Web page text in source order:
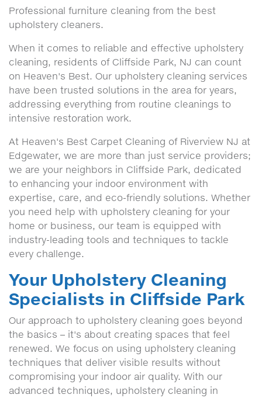
Professional furniture cleaning from the best
upholstery cleaners.
When it comes to reliable and effective upholstery
cleaning, residents of Cliffside Park, NJ can count
on Heaven's Best. Our upholstery cleaning services
have been trusted solutions in the area for years,
addressing everything from routine cleanings to
intensive restoration work.
At Heaven's Best Carpet Cleaning of Riverview NJ at
Edgewater, we are more than just service providers;
we are your neighbors in Cliffside Park, dedicated
to enhancing your indoor environment with
expertise, care, and eco-friendly solutions. Whether
you need help with upholstery cleaning for your
home or business, our team is equipped with
industry-leading tools and techniques to tackle
every challenge.
Your Upholstery Cleaning
Specialists in Cliffside Park
Our approach to upholstery cleaning goes beyond
the basics – it's about creating spaces that feel
renewed. We focus on using upholstery cleaning
techniques that deliver visible results without
compromising your indoor air quality. With our
advanced techniques, upholstery cleaning in